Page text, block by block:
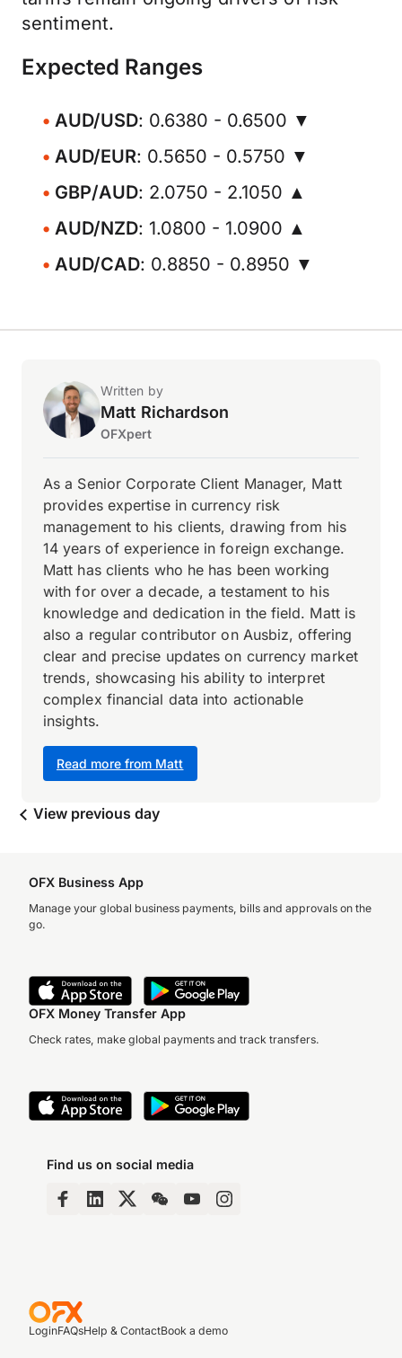
sentiment.
Expected Ranges
AUD/USD: 0.6380 - 0.6500 ▼
AUD/EUR: 0.5650 - 0.5750 ▼
GBP/AUD: 2.0750 - 2.1050 ▲
AUD/NZD: 1.0800 - 1.0900 ▲
AUD/CAD: 0.8850 - 0.8950 ▼
Written by
Matt Richardson
OFXpert
Read more from Matt
As a Senior Corporate Client Manager, Matt
provides expertise in currency risk
management to his clients, drawing from his
14 years of experience in foreign exchange.
Matt has clients who he has been working
with for over a decade, a testament to his
knowledge and dedication in the field. Matt is
also a regular contributor on Ausbiz, offering
clear and precise updates on currency market
trends, showcasing his ability to interpret
complex financial data into actionable
insights.
View previous day
OFX Business App
Manage your global business payments, bills and approvals on the
go.
OFX Money Transfer App
Check rates, make global payments and track transfers.
Find us on social media
LoginFAQsHelp & ContactBook a demo